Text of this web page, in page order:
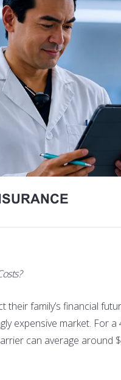
family’s financial
expensive market. For a
can average around